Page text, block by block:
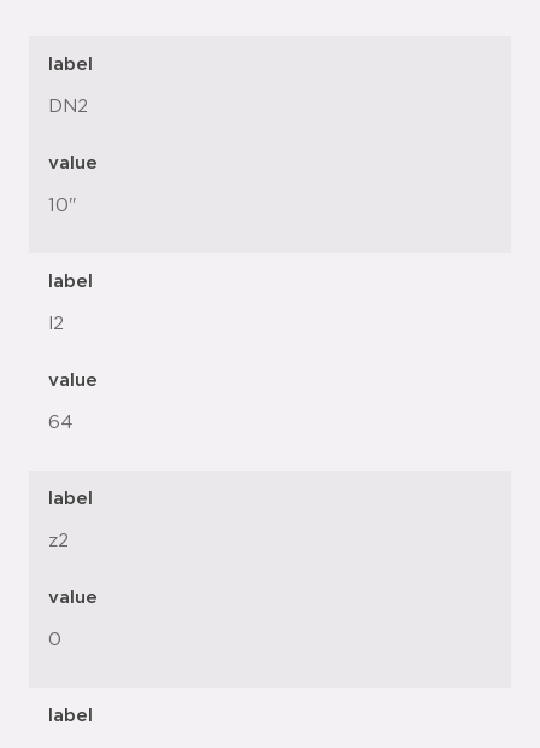
label
DN2
value
10"
label
l2
value
64
label
z2
value
0
label